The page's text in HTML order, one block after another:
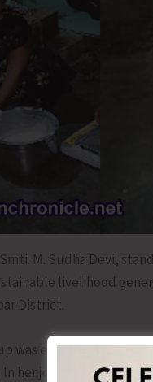
Smti. M. Sudha Devi,
livelihood
District.
was established in
her journey towards